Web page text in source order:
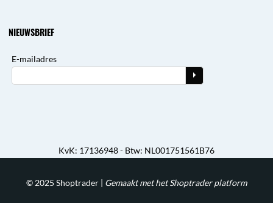
NIEUWSBRIEF
E-mailadres
KvK: 17136948 - Btw: NL001751561B76
© 2025 Shoptrader | Gemaakt met het Shoptrader platform